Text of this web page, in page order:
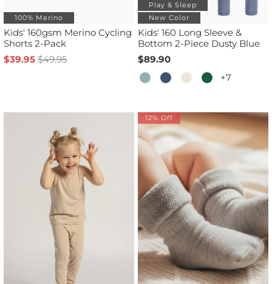
100% Merino
Kids' 160gsm Merino Cycling
Shorts 2-Pack
$39.95 $49.95
Play & Sleep
New Color
Kids' 160 Long Sleeve &
Bottom 2-Piece Dusty Blue
$89.90
+7
12% Off